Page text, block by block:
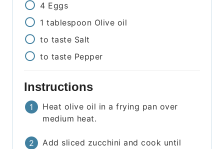
4 Eggs
1 tablespoon Olive oil
to taste Salt
to taste Pepper
Instructions
Heat olive oil in a frying pan over
medium heat.
Add sliced zucchini and cook until